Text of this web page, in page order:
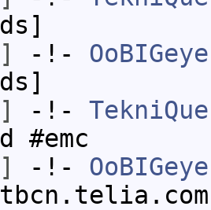
-!- OoBIGeye
-!- TekniQue
#emc
-!- OoBIGeye